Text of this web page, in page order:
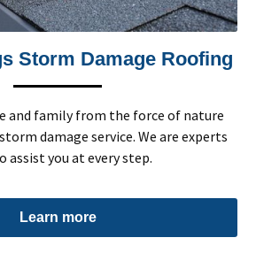
Storm Damage Roofing
and family from the force of nature
damage service. We are experts
assist you at every step.
Learn more